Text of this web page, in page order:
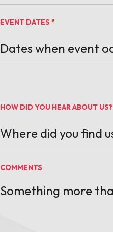
EVENT DATES *
HOW DID YOU HEAR ABOUT US?
COMMENTS